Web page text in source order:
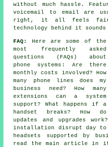
without much hassle.
voicemail to email are
right, it all feels
technology behind it
FAQ:
Here are some of the
most frequently asked
questions (FAQs) about
phone systems : Are there
monthly costs involved? How
many phone lines does my
business need? How many
extensions can a system
support? What happens if a
handset breaks? How do
updates and upgrades
installation disrupt day to
headsets supported by
read the main article in